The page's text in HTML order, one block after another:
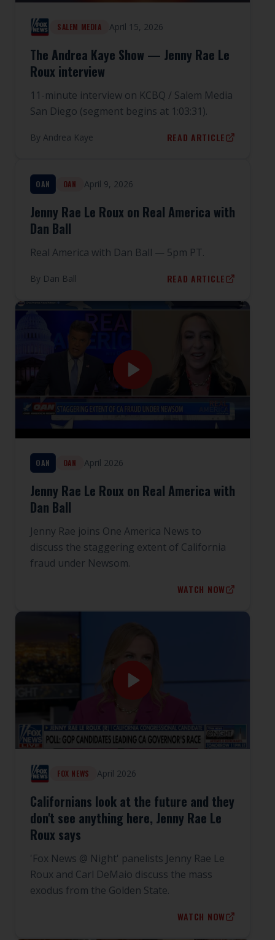
SALEM MEDIA April 15, 2026
The Andrea Kaye Show — Jenny Rae Le
Roux interview
11-minute interview on KCBQ / Salem Media
San Diego (segment begins at 1:03:31).
By Andrea Kaye READ ARTICLE
OAN OAN April 9, 2026
Jenny Rae Le Roux on Real America with
Dan Ball
Real America with Dan Ball — 5pm PT.
By Dan Ball READ ARTICLE
OAN OAN April 2026
Jenny Rae Le Roux on Real America with
Dan Ball
Jenny Rae joins One America News to
discuss the staggering extent of California
fraud under Newsom.
WATCH NOW
FOX NEWS April 2026
Californians look at the future and they
don't see anything here, Jenny Rae Le
Roux says
'Fox News @ Night' panelists Jenny Rae Le
Roux and Carl DeMaio discuss the mass
exodus from the Golden State.
WATCH NOW